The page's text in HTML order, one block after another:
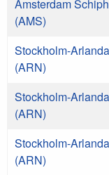
Amsterdam
(AMS)
Stockholm-Arlanda
(ARN)
Stockholm-Arlanda
(ARN)
Stockholm-Arlanda
(ARN)